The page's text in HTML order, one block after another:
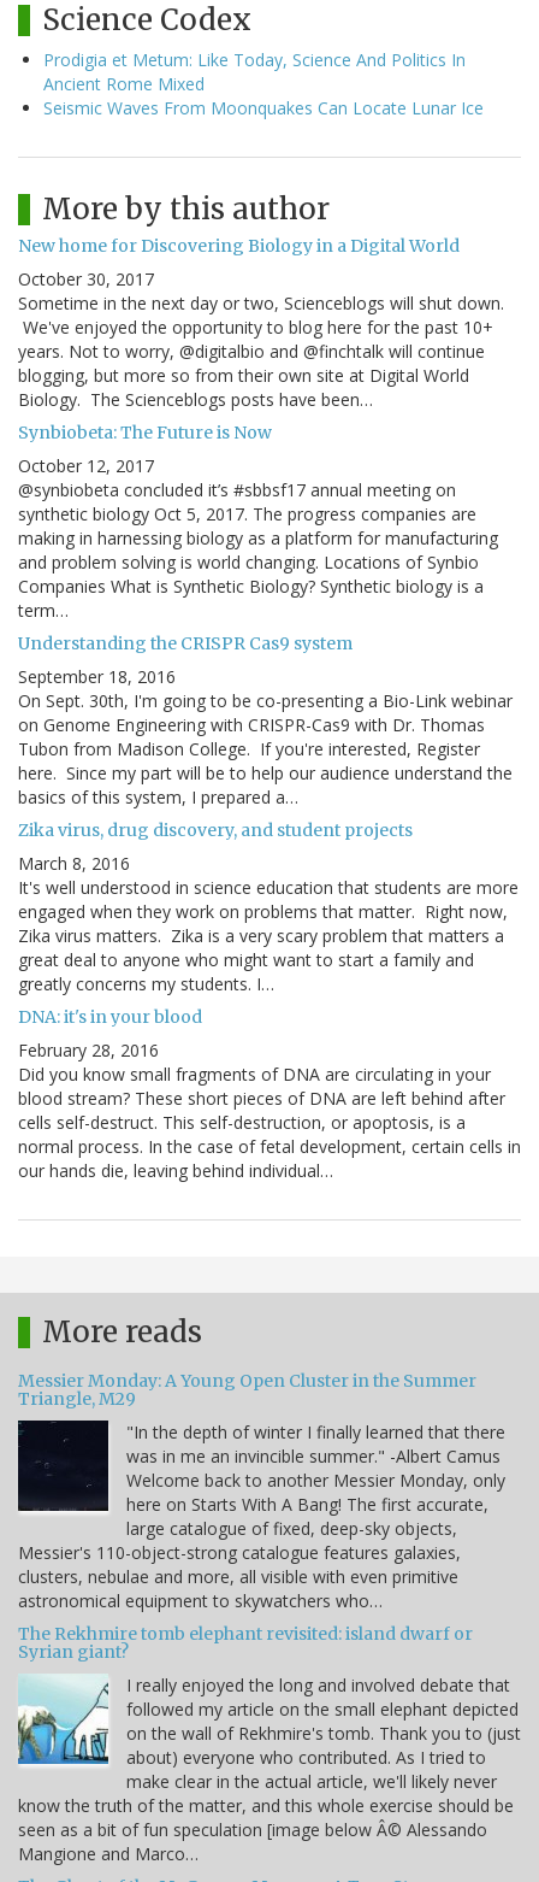
Science Codex
Prodigia et Metum: Like Today, Science And Politics In
Ancient Rome Mixed
Seismic Waves From Moonquakes Can Locate Lunar Ice
More by this author
New home for Discovering Biology in a Digital World
October 30, 2017
Sometime in the next day or two, Scienceblogs will shut down.
We've enjoyed the opportunity to blog here for the past 10+
years. Not to worry, @digitalbio and @finchtalk will continue
blogging, but more so from their own site at Digital World
Biology. The Scienceblogs posts have been…
Synbiobeta: The Future is Now
October 12, 2017
@synbiobeta concluded it’s #sbbsf17 annual meeting on
synthetic biology Oct 5, 2017. The progress companies are
making in harnessing biology as a platform for manufacturing
and problem solving is world changing. Locations of Synbio
Companies What is Synthetic Biology? Synthetic biology is a
term…
Understanding the CRISPR Cas9 system
September 18, 2016
On Sept. 30th, I'm going to be co-presenting a Bio-Link webinar
on Genome Engineering with CRISPR-Cas9 with Dr. Thomas
Tubon from Madison College. If you're interested, Register
here. Since my part will be to help our audience understand the
basics of this system, I prepared a…
Zika virus, drug discovery, and student projects
March 8, 2016
It's well understood in science education that students are more
engaged when they work on problems that matter. Right now,
Zika virus matters. Zika is a very scary problem that matters a
great deal to anyone who might want to start a family and
greatly concerns my students. I…
DNA: it's in your blood
February 28, 2016
Did you know small fragments of DNA are circulating in your
blood stream? These short pieces of DNA are left behind after
cells self-destruct. This self-destruction, or apoptosis, is a
normal process. In the case of fetal development, certain cells in
our hands die, leaving behind individual…
More reads
Messier Monday: A Young Open Cluster in the Summer
Triangle, M29
"In the depth of winter I finally learned that there
was in me an invincible summer." -Albert Camus
Welcome back to another Messier Monday, only
here on Starts With A Bang! The first accurate,
large catalogue of fixed, deep-sky objects,
Messier's 110-object-strong catalogue features galaxies,
clusters, nebulae and more, all visible with even primitive
astronomical equipment to skywatchers who…
The Rekhmire tomb elephant revisited: island dwarf or
Syrian giant?
I really enjoyed the long and involved debate that
followed my article on the small elephant depicted
on the wall of Rekhmire's tomb. Thank you to (just
about) everyone who contributed. As I tried to
make clear in the actual article, we'll likely never
know the truth of the matter, and this whole exercise should be
seen as a bit of fun speculation [image below Â© Alessando
Mangione and Marco…